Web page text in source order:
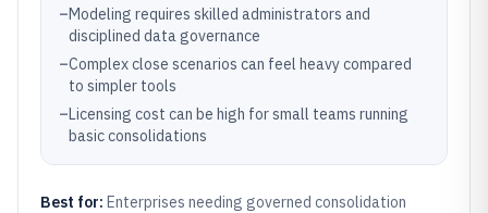
–Modeling requires skilled administrators and
disciplined data governance
–Complex close scenarios can feel heavy compared
to simpler tools
–Licensing cost can be high for small teams running
basic consolidations
Best for: Enterprises needing governed consolidation